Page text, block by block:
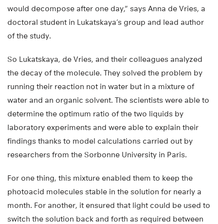
would decompose after one day,” says Anna de Vries, a
doctoral student in Lukatskaya’s group and lead author
of the study.
So Lukatskaya, de Vries, and their colleagues analyzed
the decay of the molecule. They solved the problem by
running their reaction not in water but in a mixture of
water and an organic solvent. The scientists were able to
determine the optimum ratio of the two liquids by
laboratory experiments and were able to explain their
findings thanks to model calculations carried out by
researchers from the Sorbonne University in Paris.
For one thing, this mixture enabled them to keep the
photoacid molecules stable in the solution for nearly a
month. For another, it ensured that light could be used to
switch the solution back and forth as required between